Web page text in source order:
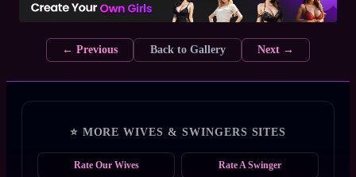
← Previous Back to Gallery Next →
⭐ MORE WIVES & SWINGERS SITES
Rate Our Wives Rate A Swinger